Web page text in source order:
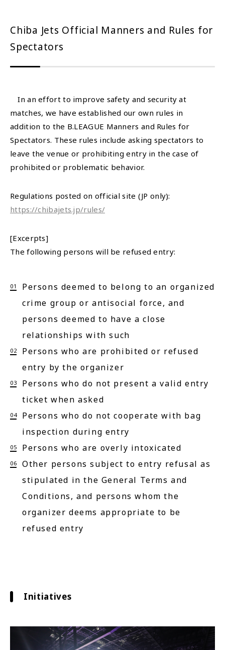
Chiba Jets Official Manners and Rules for
Spectators
In an effort to improve safety and security at
matches, we have established our own rules in
addition to the B.LEAGUE Manners and Rules for
Spectators. These rules include asking spectators to
leave the venue or prohibiting entry in the case of
prohibited or problematic behavior.
Regulations posted on official site (JP only):
https://chibajets.jp/rules/
[Excerpts]
The following persons will be refused entry:
Persons deemed to belong to an organized
crime group or antisocial force, and
persons deemed to have a close
relationships with such
Persons who are prohibited or refused
entry by the organizer
Persons who do not present a valid entry
ticket when asked
Persons who do not cooperate with bag
inspection during entry
Persons who are overly intoxicated
Other persons subject to entry refusal as
stipulated in the General Terms and
Conditions, and persons whom the
organizer deems appropriate to be
refused entry
Initiatives